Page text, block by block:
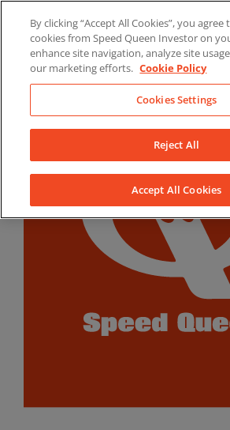
content
LinkedInYouTube
By clicking “Accept All Cookies”, you
cookies from Speed Queen Investor on
enhance site navigation, analyze site
our marketing efforts. Cookie Policy
Cookies Settings
Reject All
Accept All Cookies